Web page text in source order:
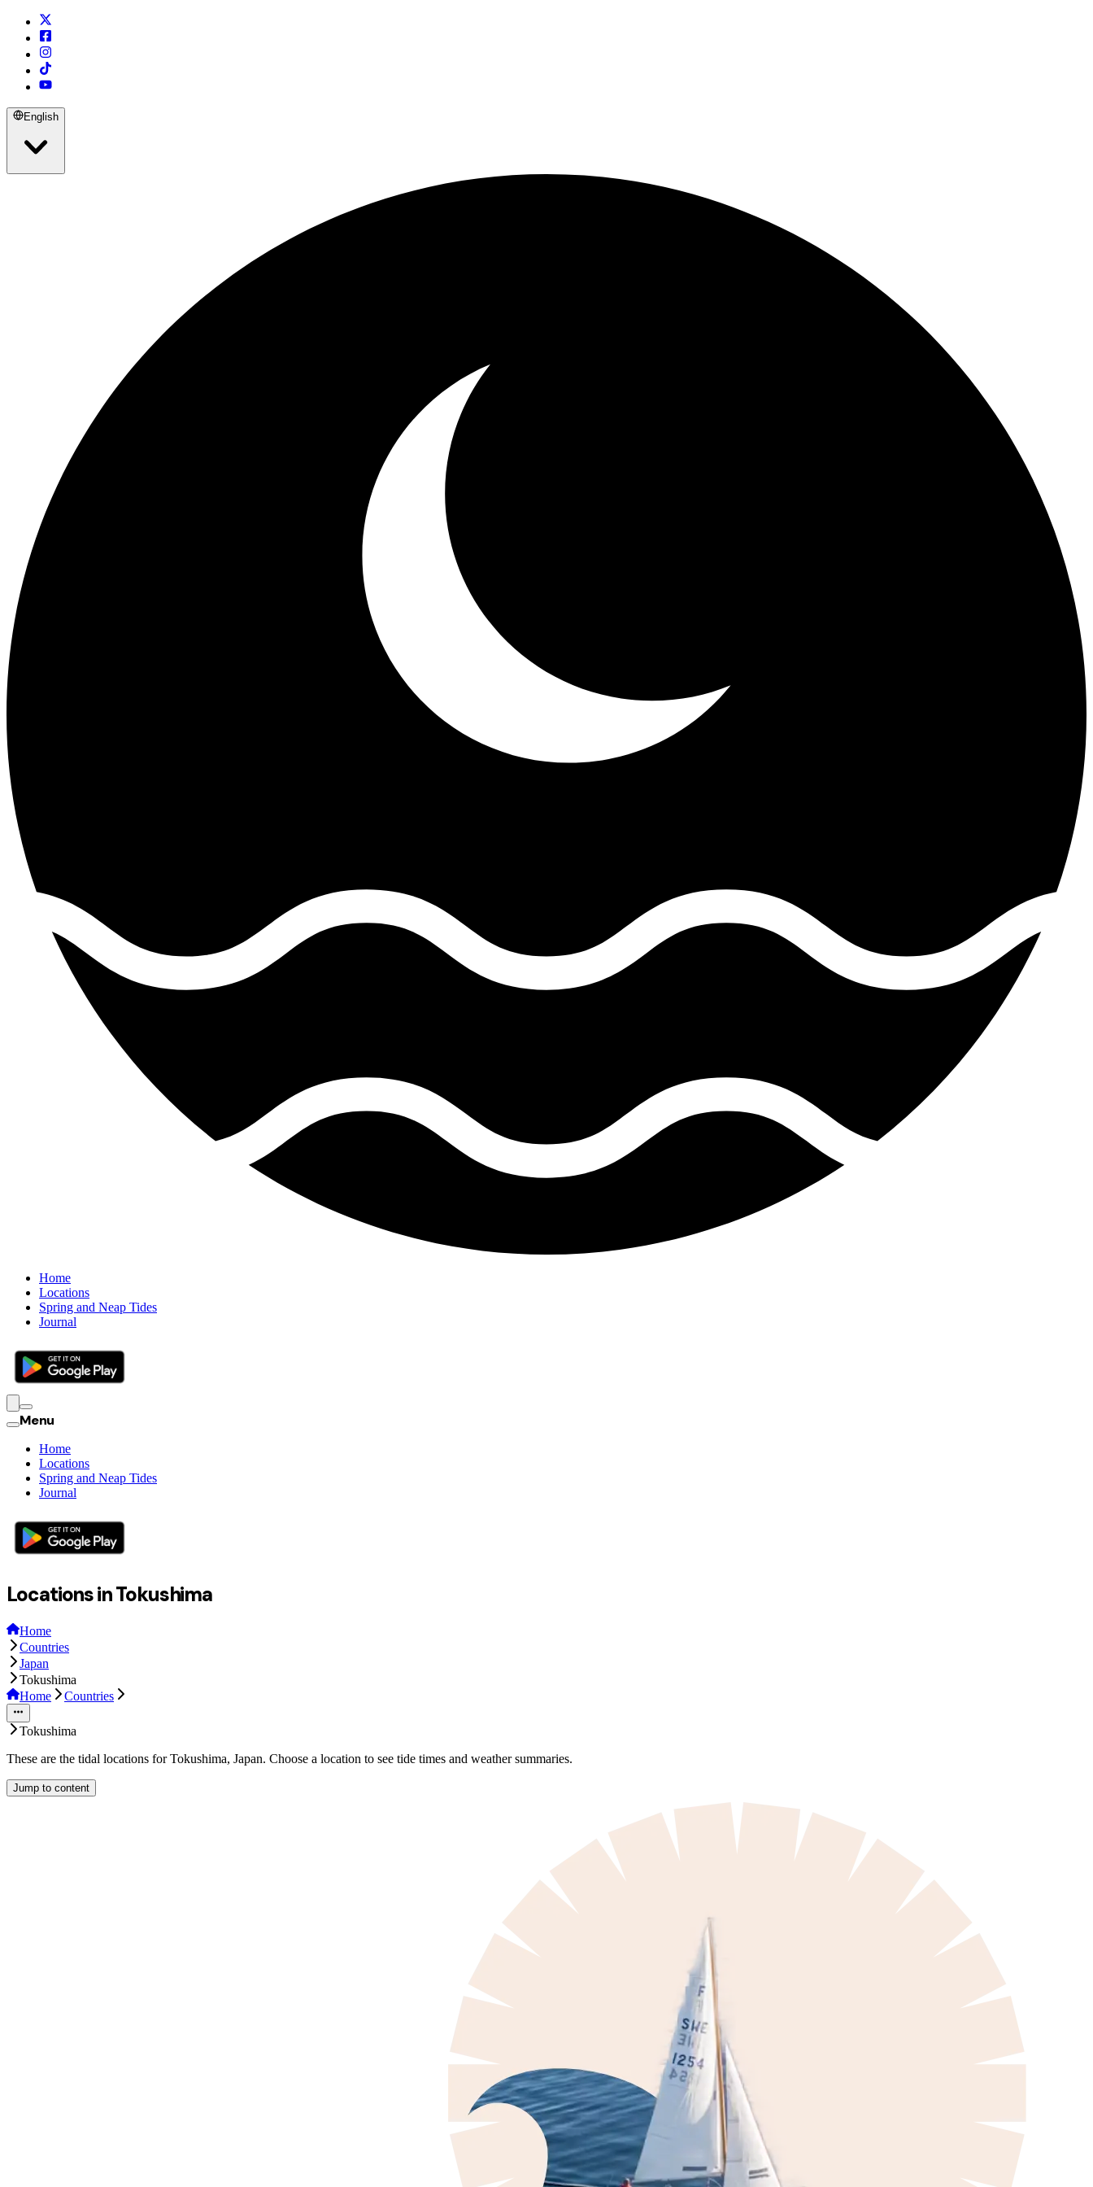
English
Home
Locations
Spring and Neap Tides
Journal
Menu
Home
Locations
Spring and Neap Tides
Journal
Locations in Tokushima
Home
Countries
Japan
Tokushima
Home
Countries
Tokushima
These are the tidal locations for Tokushima, Japan. Choose a location to see tide times and weather summaries.
Jump to content